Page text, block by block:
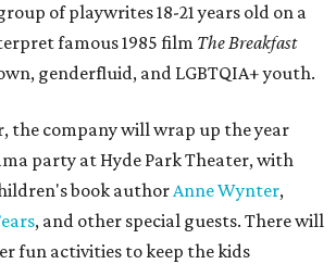
of playwrites 18-21 years old on a
famous 1985 film The Breakfast
genderfluid, and LGBTQIA+ youth.
the company will wrap up the year
party at Hyde Park Theater, with
book authorAnne Wynter,
, and other special guests. There will
fun activities to keep the kids